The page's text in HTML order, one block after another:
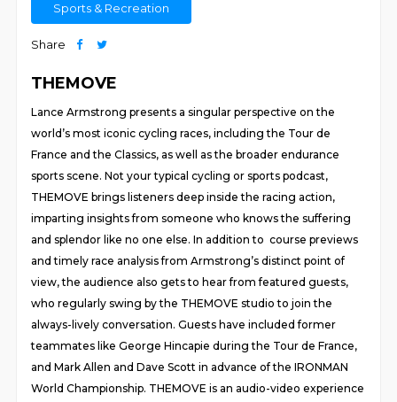
Sports & Recreation
Share
THEMOVE
Lance Armstrong presents a singular perspective on the
world’s most iconic cycling races, including the Tour de
France and the Classics, as well as the broader endurance
sports scene. Not your typical cycling or sports podcast,
THEMOVE brings listeners deep inside the racing action,
imparting insights from someone who knows the suffering
and splendor like no one else. In addition to course previews
and timely race analysis from Armstrong’s distinct point of
view, the audience also gets to hear from featured guests,
who regularly swing by the THEMOVE studio to join the
always-lively conversation. Guests have included former
teammates like George Hincapie during the Tour de France,
and Mark Allen and Dave Scott in advance of the IRONMAN
World Championship. THEMOVE is an audio-video experience